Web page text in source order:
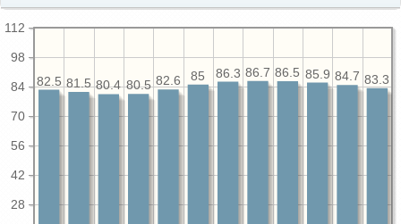
28
42
56
70
84
98
112
83.3
84.7
85.9
86.5
86.7
86.3
85
82.6
80.5
80.4
81.5
82.5